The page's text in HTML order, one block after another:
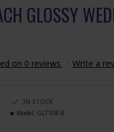
GLOSSY
on 0 reviews. - Write a
IN STOCK
Model: GL7108-B